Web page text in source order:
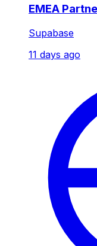
EMEA
Supabase
11 days ago